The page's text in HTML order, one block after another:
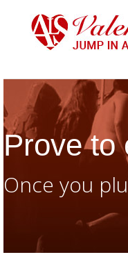
Prove to
Once you